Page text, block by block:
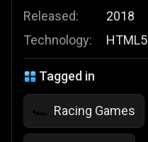
Released:
Technology:
2018
HTML5
Tagged in
🏎️ Racing Games